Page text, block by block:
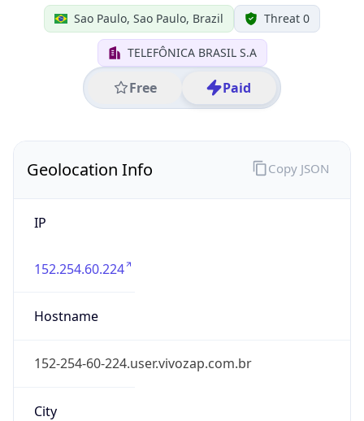
Sao Paulo, Sao Paulo, Brazil Threat 0
TELEFÔNICA BRASIL S.A
Free Paid
Geolocation Info
IP
152.254.60.224
Hostname
152-254-60-224.user.vivozap.com.br
City
Copy JSON